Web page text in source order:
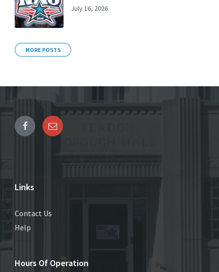
July 16, 2026
MORE POSTS
Links
Contact Us
Help
Hours Of Operation